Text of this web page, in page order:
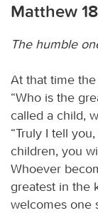
Matthew
The humble
At that time
“Who is the
called a child,
“Truly I tell
children, you
Whoever
greatest in the
welcomes one